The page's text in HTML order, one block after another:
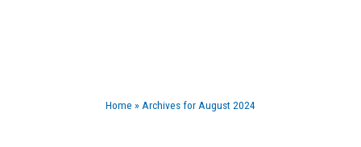
Home » Archives for August 2024